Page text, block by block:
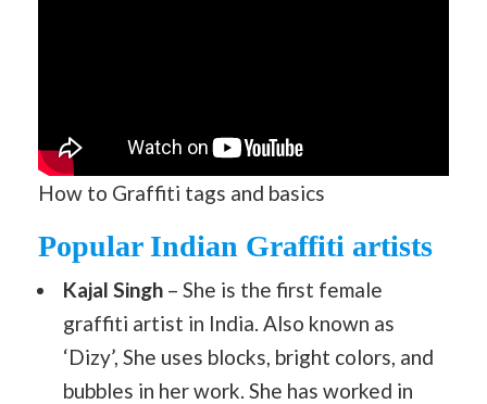
How to Graffiti tags and basics
Popular Indian Graffiti artists
Kajal Singh – She is the first female
graffiti artist in India. Also known as
‘Dizy’, She uses blocks, bright colors, and
bubbles in her work. She has worked in